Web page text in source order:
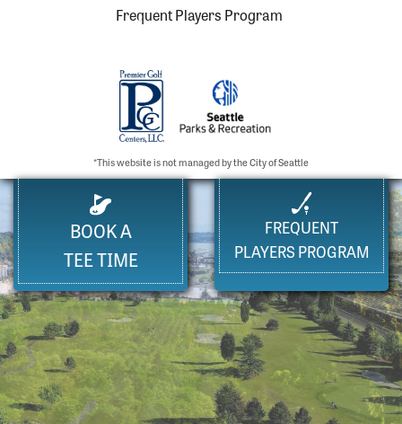
Frequent Players Program
*This website is not managed by the City of Seattle
BOOK A
TEE TIME
FREQUENT
PLAYERS PROGRAM